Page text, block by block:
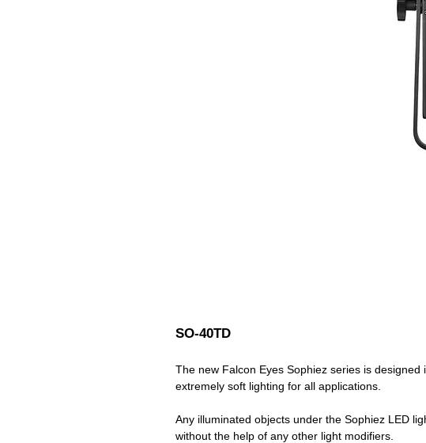
SO-40TD
The new Falcon Eyes Sophiez series is
extremely soft lighting for all applications.
Any illuminated objects under the Sophiez LED
without the help of any other light modifiers.